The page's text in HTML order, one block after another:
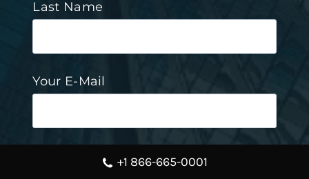
Last Name
Your E-Mail
Mobile Phone Number
+1 866-665-0001